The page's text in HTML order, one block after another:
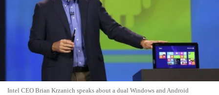
Intel CEO Brian Krzanich speaks about a dual Windows and Android